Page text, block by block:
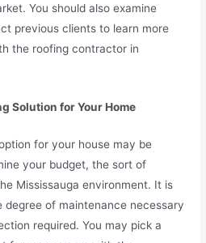
You should also examine
previous clients to learn more
the roofing contractor in
Solution for Your Home
for your house may be
your budget, the sort of
Mississauga environment. It is
of maintenance necessary
required. You may pick a